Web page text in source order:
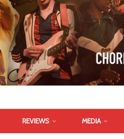
REVIEWS MEDIA